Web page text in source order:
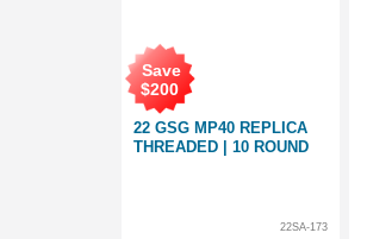
22 GSG MP40 REPLICA
THREADED | 10 ROUND
Save
$200
22SA-173